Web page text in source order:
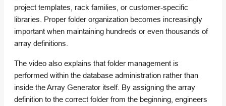
project templates, rack families, or customer-specific
libraries. Proper folder organization becomes increasingly
important when maintaining hundreds or even thousands of
array definitions.
The video also explains that folder management is
performed within the database administration rather than
inside the Array Generator itself. By assigning the array
definition to the correct folder from the beginning, engineers